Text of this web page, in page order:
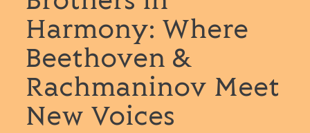
Harmony: Where
Beethoven &
Rachmaninov Meet
New Voices